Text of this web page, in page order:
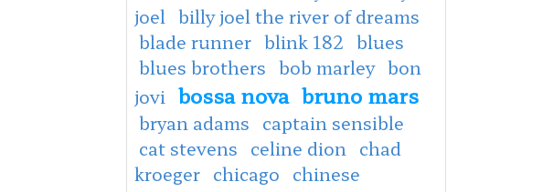
joel billy joel the river of dreams
blade runner blink 182 blues
blues brothers bob marley bon
jovi bossa nova bruno mars
bryan adams captain sensible
cat stevens celine dion chad
kroeger chicago chinese